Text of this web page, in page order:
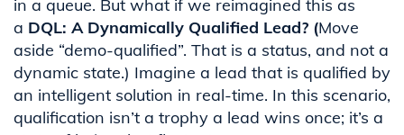
in a queue. But what if we reimagined this as
a DQL: A Dynamically Qualified Lead? (Move
aside “demo-qualified”. That is a status, and not a
dynamic state.) Imagine a lead that is qualified by
an intelligent solution in real-time. In this scenario,
qualification isn’t a trophy a lead wins once; it’s a